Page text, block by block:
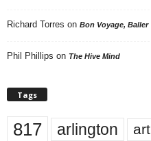
Richard Torres on Bon Voyage, Baller
Phil Phillips on The Hive Mind
Tags
817 arlington art